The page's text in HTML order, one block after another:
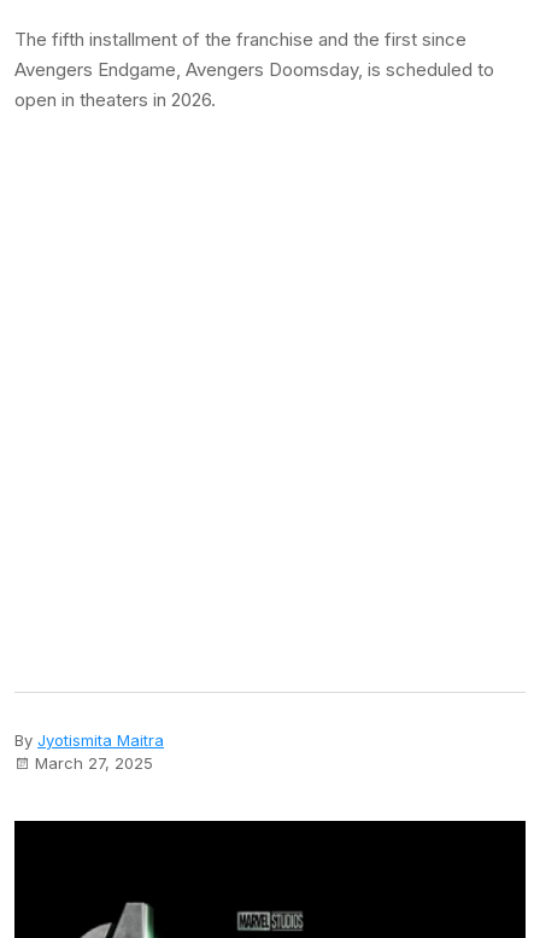
The fifth installment of the franchise and the first since
Avengers Endgame, Avengers Doomsday, is scheduled to
open in theaters in 2026.
By Jyotismita Maitra
March 27, 2025